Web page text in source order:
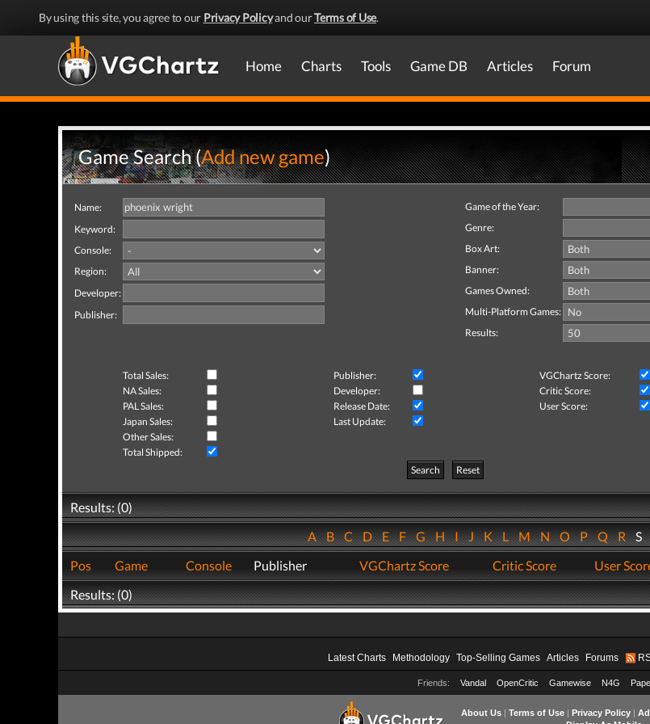
By using this site, you agree to our Privacy Policyand ourTerms of Use.
Home Charts Tools Game DB Articles Forum
Game Search (Add new game)
Name:
Keyword:
Console:
Region:
Developer:
Publisher:
Game of the Year:
Genre:
Box Art:
Banner:
Games Owned:
Multi-Platform Games:
Results:
Total Sales: Publisher:
VGChartz Score:
NA Sales:
Developer:
Critic Score:
PAL Sales:
Release Date:
User Score:
Japan Sales:
Last Update:
Other Sales:
Total Shipped:
Search
Reset
Results: (0)
ABCDEFGHIJKLMNOPQRS
Pos
Game Console Publisher VGChartz Score Critic Score User
Results: (0)
Latest Charts Methodology Top-Selling Games Articles Forums
Friends: Vandal OpenCritic Gamewise N4G
About Us| Terms of Use| Privacy Policy|